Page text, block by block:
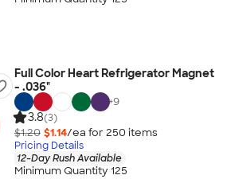
Full Color Heart Refrigerator Magnet
- .036"
+9
3.8(3)
$1.20 $1.14/ea for 250 items
Pricing Details
12-Day Rush Available
Minimum Quantity 125